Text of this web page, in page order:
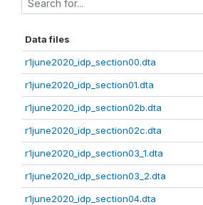
Data files
r1june2020_idp_section00.dta
r1june2020_idp_section01.dta
r1june2020_idp_section02b.dta
r1june2020_idp_section02c.dta
r1june2020_idp_section03_1.dta
r1june2020_idp_section03_2.dta
r1june2020_idp_section04.dta